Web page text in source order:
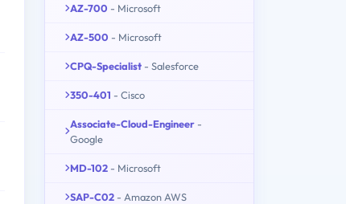
AZ-700 - Microsoft
AZ-500 - Microsoft
CPQ-Specialist - Salesforce
350-401 - Cisco
Associate-Cloud-Engineer -
Google
MD-102 - Microsoft
SAP-C02 - Amazon AWS